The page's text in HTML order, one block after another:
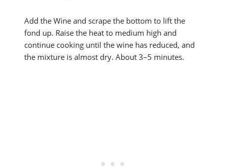
Add the Wine and scrape the bottom to lift the
fond up. Raise the heat to medium high and
continue cooking until the wine has reduced, and
the mixture is almost dry. About 3–5 minutes.